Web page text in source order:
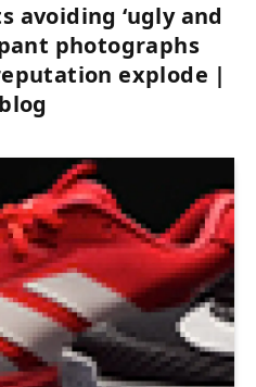
avoiding ‘ugly and
photographs
explode |